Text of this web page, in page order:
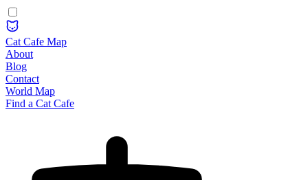
Cat Cafe Map
About
Blog
Contact
World Map
Find a Cat Cafe